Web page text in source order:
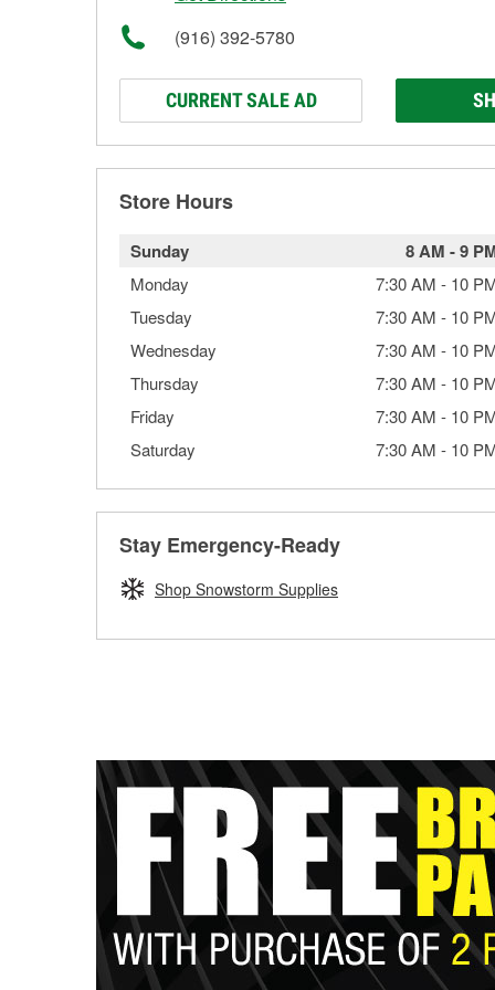
(916) 392-5780
CURRENT SALE AD
Store Hours
Sunday 8 AM -9
Monday 7:30 AM - 10
Tuesday
7:30 AM - 10
Wednesday
7:30 AM - 10
Thursday
7:30 AM - 10
Friday
7:30 AM - 10
Saturday
7:30 AM - 10
Stay Emergency-Ready
Shop Snowstorm Supplies